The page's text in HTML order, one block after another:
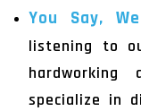
You Say,
listening to
hardworking
specialize in